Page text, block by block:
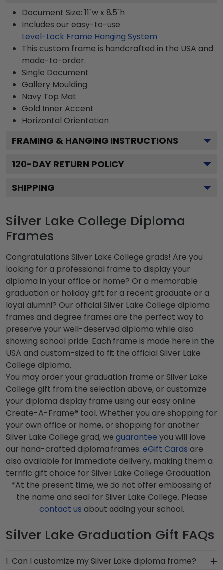
Document Size: 11"w x 8.5"h
Includes our easy-to-use
Level-Lock Frame Hanging System
This custom frame is handcrafted in the USA and
made-to-order.
Single Document
Gallery Moulding
Navy Top Mat
Gold Inner Accent
Horizontal Orientation
FRAMING & HANGING INSTRUCTIONS
120-DAY RETURN POLICY
SHIPPING
Silver Lake College Diploma
Frames
Congratulations Silver Lake College grads! Are you
looking for a professional frame to display your
diploma in your office or home? Or a memorable
graduation or holiday gift for a recent graduate or a
loyal alumni? Our official Silver Lake College diploma
frames and degree frames are the perfect way to
preserve your well-deserved diploma while also
showing school pride. Each frame is made here in the
USA and custom-sized to fit the official Silver Lake
College diploma.
You may order your graduation frame or Silver Lake
College gift from the selection above, or customize
your diploma display frame using our easy online
Create-A-Frame® tool. Whether you are shopping for
your own office or home, or shopping for another
Silver Lake College grad, we guarantee you will love
our hand-crafted diploma frames. eGift Cards are
also available for immediate delivery, making them a
terrific gift choice for Silver Lake College Graduation.
*At the present time, we do not offer embossing of
the name and seal for Silver Lake College. Please
contact us about adding your school.
Silver Lake Graduation Gift FAQs
1. Can I customize my Silver Lake diploma frame?